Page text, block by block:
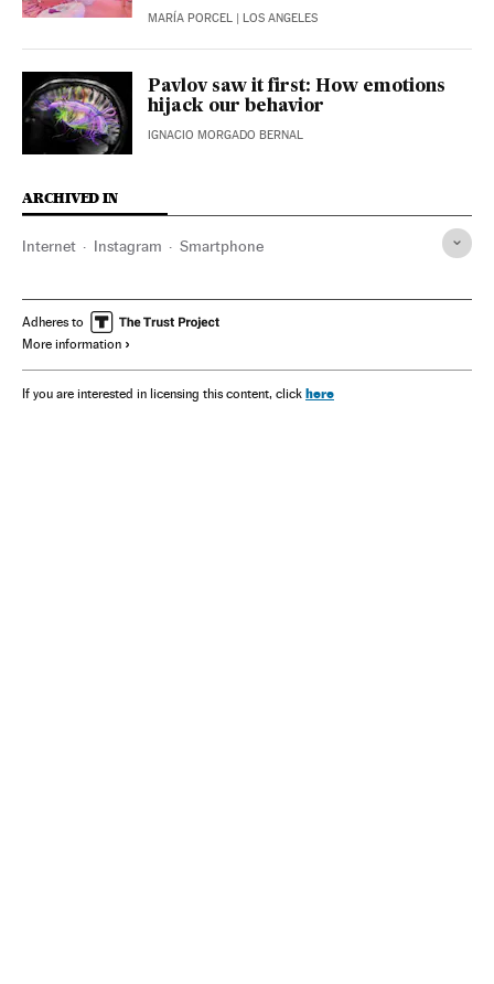
MARÍA PORCEL | LOS ANGELES
Pavlov saw it first: How emotions
hijack our behavior
IGNACIO MORGADO BERNAL
ARCHIVED IN
Internet Instagram Smartphone
Adheres to
More information
If you are interested in licensing this content, click here